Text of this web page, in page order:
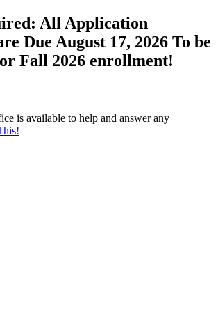
All Application
Due August 17, 2026 To be
Fall 2026 enrollment!
is available to help and answer any